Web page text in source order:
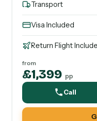
Transport
Visa Included
Return Flight
from
£1,399 pp
Call